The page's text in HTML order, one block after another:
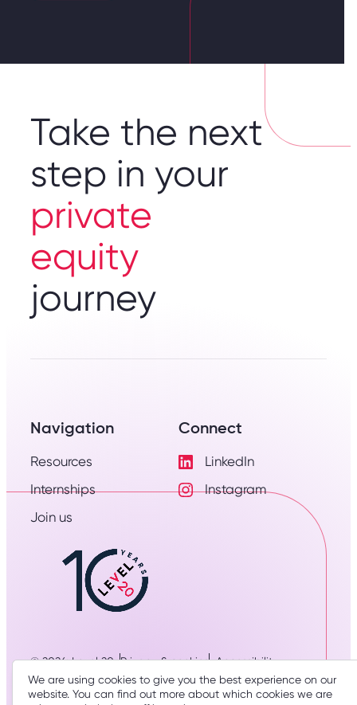
Take the next
step in your
private
equity
journey
Navigation
Resources
Internships
Join us
Connect
LinkedIn
Visit
LinkedInInstagram
Visit
© 2026: Level 20 Privacy & cookies Accessibility
Designed & developed bythree thirty studio
We are using cookies to give you the best experience on our
website. You can find out more about which cookies we are